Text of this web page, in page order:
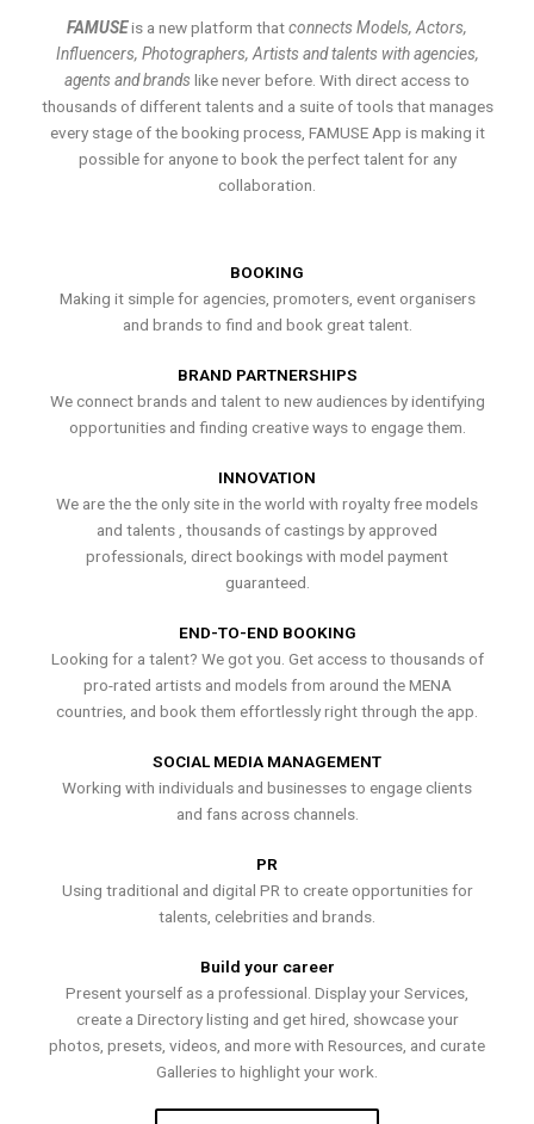
FAMUSEis a new platform thatconnects Models, Actors,
Influencers, Photographers, Artists and talents with agencies,
agents and brands like never before. With direct access to
thousands of different talents and a suite of tools that manages
every stage of the booking process, FAMUSE App is making it
possible for anyone to book the perfect talent for any
collaboration.
BOOKING
Making it simple for agencies, promoters, event organisers
and brands to find and book great talent.
BRAND PARTNERSHIPS
We connect brands and talent to new audiences by identifying
opportunities and finding creative ways to engage them.
INNOVATION
We are the the only site in the world with royalty free models
and talents , thousands of castings by approved
professionals, direct bookings with model payment
guaranteed.
END-TO-END BOOKING
Looking for a talent? We got you. Get access to thousands of
pro-rated artists and models from around the MENA
countries, and book them effortlessly right through the app.
SOCIAL MEDIA MANAGEMENT
Working with individuals and businesses to engage clients
and fans across channels.
PR
Using traditional and digital PR to create opportunities for
talents, celebrities and brands.
Build your career
Present yourself as a professional. Display your Services,
create a Directory listing and get hired, showcase your
photos, presets, videos, and more with Resources, and curate
Galleries to highlight your work.